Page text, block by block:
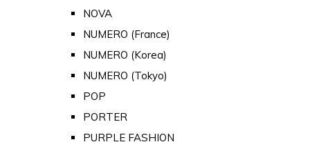
NOVA
NUMERO (France)
NUMERO (Korea)
NUMERO (Tokyo)
POP
PORTER
PURPLE FASHION